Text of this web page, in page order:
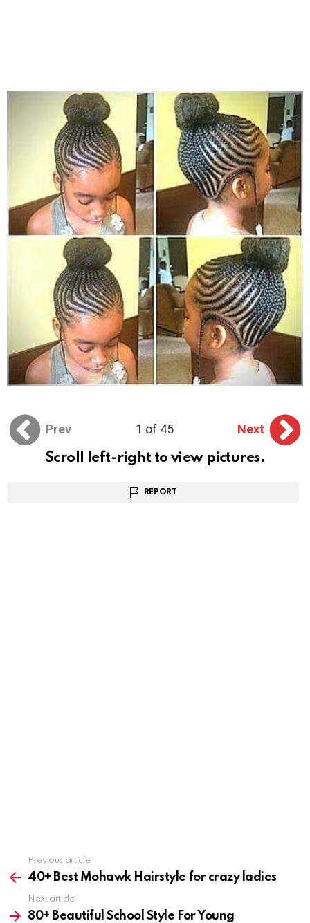
Prev 1 of 45
Next
Scroll left-right to view pictures.
REPORT
more
Previous article
40+ Best Mohawk Hairstyle for crazy ladies
Next article
80+ Beautiful School Style For Young